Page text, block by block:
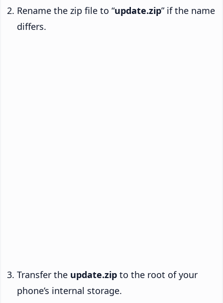
Rename the zip file to “update.zip” if the name
differs.
Transfer the update.zip to the root of your
phone’s internal storage.